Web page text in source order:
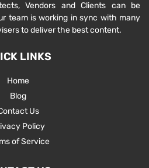
Vendors and Clients can be
team is working in sync with many
to deliver the best content.
LINKS
Home
Blog
Us
Policy
of Service